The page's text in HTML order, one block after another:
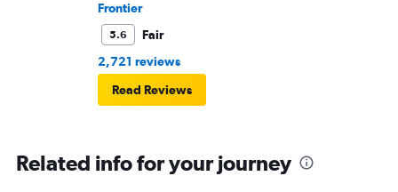
Frontier
5.6
Fair
2,721 reviews
Read Reviews
Related info for your journey